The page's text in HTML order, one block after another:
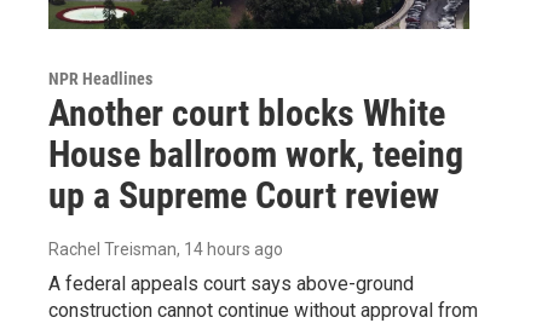
NPR Headlines
Another court blocks White
House ballroom work, teeing
up a Supreme Court review
Rachel Treisman, 14 hours ago
A federal appeals court says above-ground
construction cannot continue without approval from